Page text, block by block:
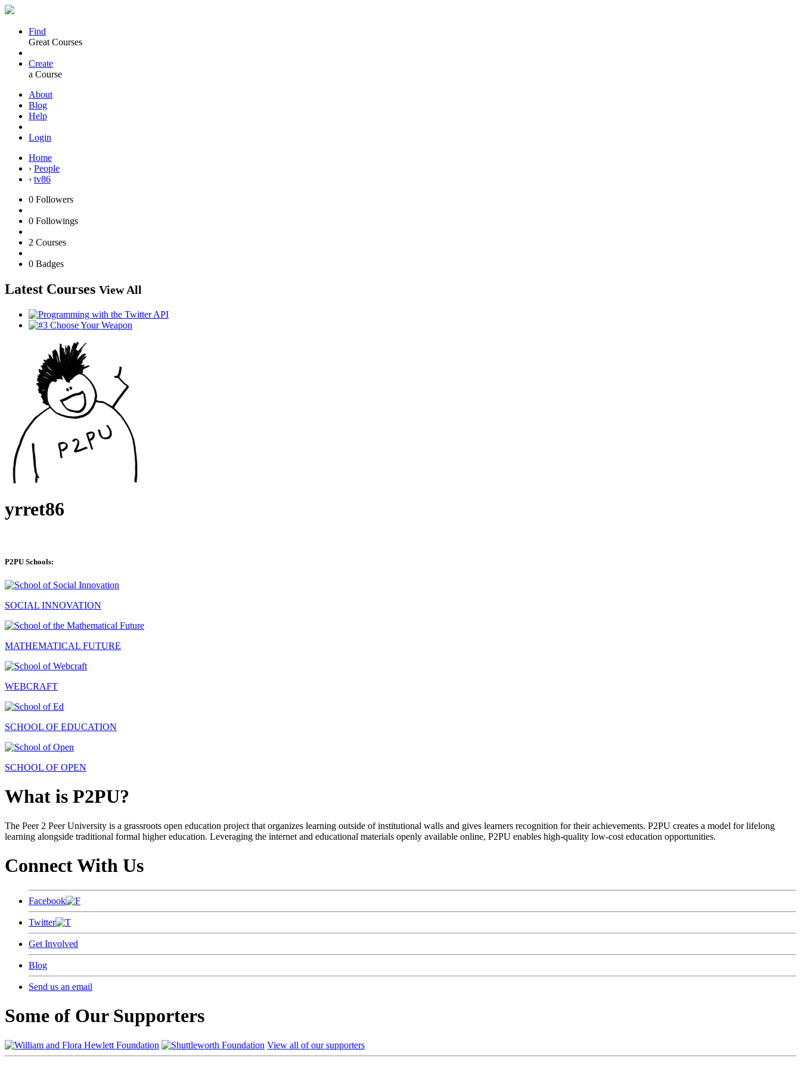
Find
Great Courses
Create
a Course
About
Blog
Help
Login
Home
› People
› tv86
0 Followers
0 Followings
2 Courses
0 Badges
Latest Courses View All
yrret86
P2PU Schools:
SOCIAL INNOVATION
MATHEMATICAL FUTURE
WEBCRAFT
SCHOOL OF EDUCATION
SCHOOL OF OPEN
What is P2PU?
The Peer 2 Peer University is a grassroots open education project that organizes learning outside of institutional walls and gives learners recognition for their achievements. P2PU creates a model for lifelong
learning alongside traditional formal higher education. Leveraging the internet and educational materials openly available online, P2PU enables high-quality low-cost education opportunities.
Connect With Us
Facebook
Twitter
Get Involved
Blog
Send us an email
Some of Our Supporters
View all of our supporters